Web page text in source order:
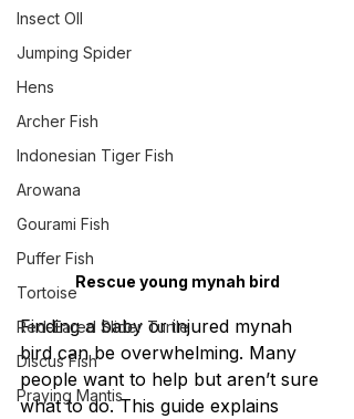
Insect OIl
Jumping Spider
Hens
Archer Fish
Indonesian Tiger Fish
Arowana
Gourami Fish
Puffer Fish
Tortoise
Red-Eared Slider Turtle
Discus Fish
Praying Mantis
Rescue young mynah bird
Finding a baby or injured mynah
bird can be overwhelming. Many
people want to help but aren’t sure
what to do. This guide explains